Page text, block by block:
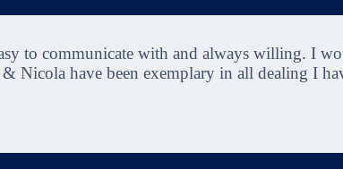
to communicate with and always willing. I
Nicola have been exemplary in all dealing I